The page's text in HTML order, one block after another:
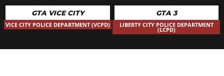
GTA VICE CITY
VICE CITY POLICE DEPARTMENT (VCPD)
GTA 3
LIBERTY CITY POLICE DEPARTMENT
(LCPD)